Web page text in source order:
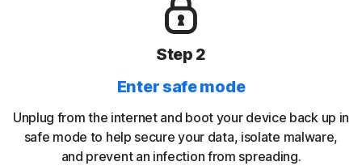
Step 2
Enter safe mode
Unplug from the internet and boot your device back up in
safe mode to help secure your data, isolate malware,
and prevent an infection from spreading.